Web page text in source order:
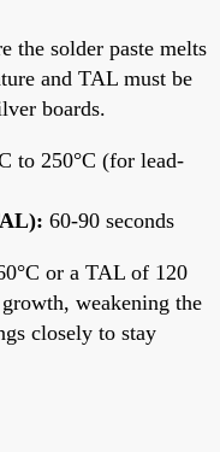
the solder paste melts
and TAL must be
boards.
to 250°C (for lead-
60-90 seconds
or a TAL of 120
weakening the
closely to stay